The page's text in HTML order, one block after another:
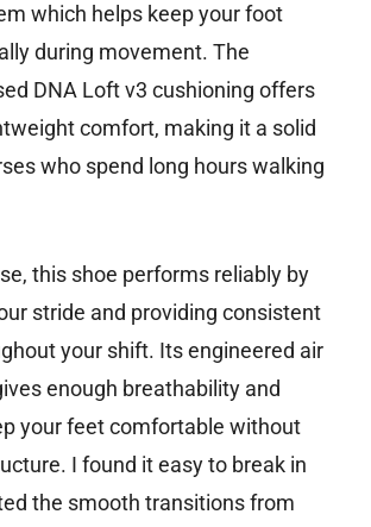
which helps keep your foot
during movement. The
DNA Loft v3 cushioning offers
comfort, making it a solid
who spend long hours walking
this shoe performs reliably by
stride and providing consistent
your shift. Its engineered air
enough breathability and
your feet comfortable without
I found it easy to break in
the smooth transitions from